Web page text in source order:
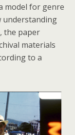
model for genre
understanding
the paper
materials
to a